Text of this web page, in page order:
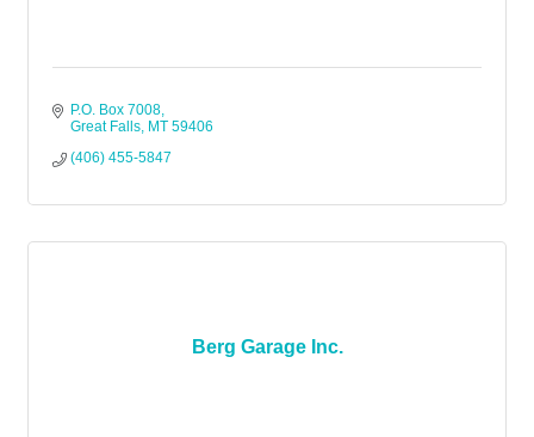
P.O. Box 7008
Great Falls MT 59406
(406) 455-5847
Berg Garage Inc.